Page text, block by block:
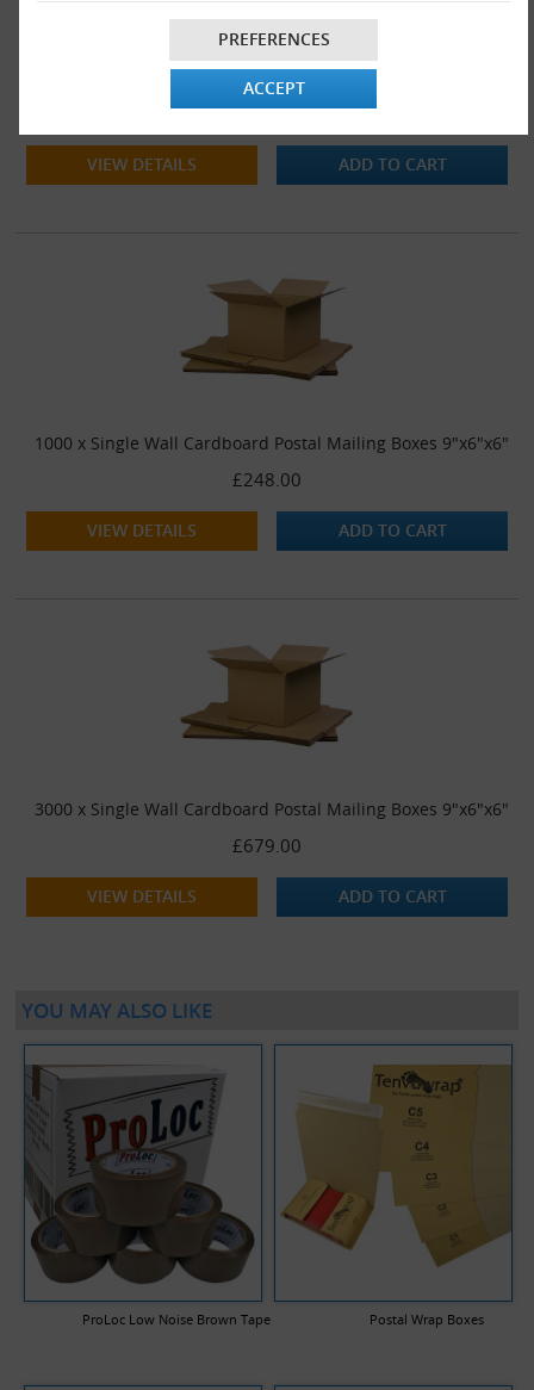
PREFERENCES
ACCEPT
500 x Single Wall Cardboard Postal Mailing Boxes 9"x6"x6"
£142.00
VIEW DETAILS ADD TO CART
1000 x Single Wall Cardboard Postal Mailing Boxes 9"x6"x6"
£248.00
VIEW DETAILS ADD TO CART
3000 x Single Wall Cardboard Postal Mailing Boxes 9"x6"x6"
£679.00
VIEW DETAILS ADD TO CART
YOU MAY ALSO LIKE
ProLoc Low Noise Brown Tape Postal Wrap Boxes